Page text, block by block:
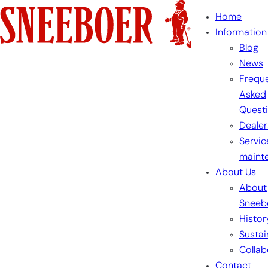
Skip
to
content
Home
Information
Blog
News
Asked
About Us
About